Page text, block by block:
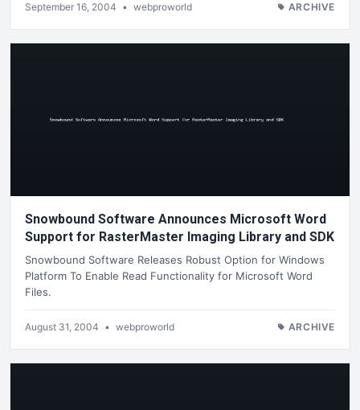
September 16, 2004 • webproworld ARCHIVE
Snowbound Software Announces Microsoft Word
Support for RasterMaster Imaging Library and SDK
Snowbound Software Releases Robust Option for Windows
Platform To Enable Read Functionality for Microsoft Word
Files.
August 31, 2004 • webproworld ARCHIVE